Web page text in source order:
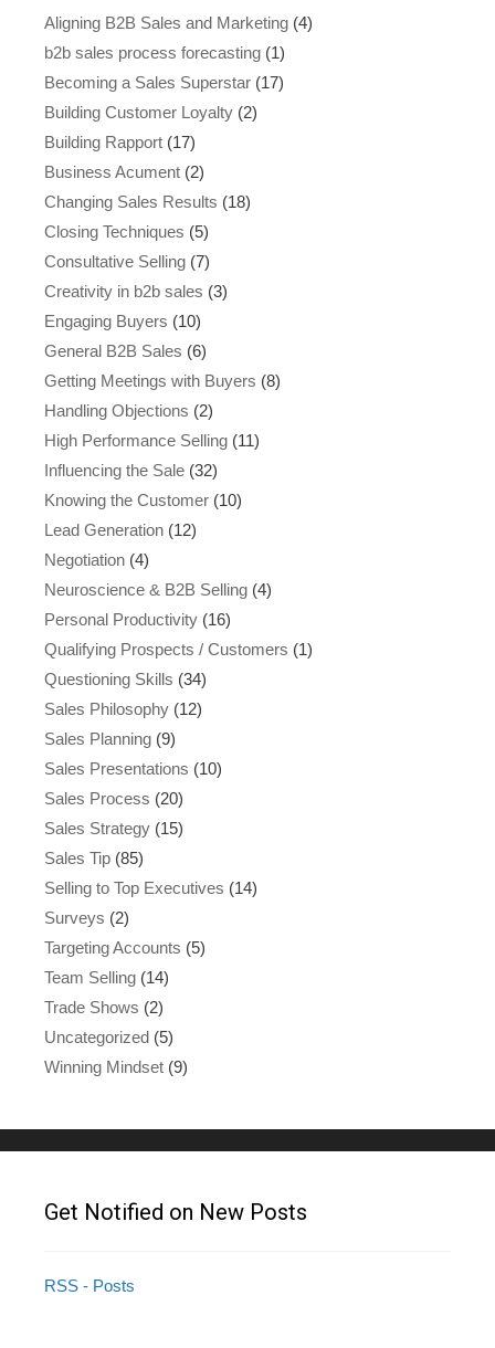
Aligning B2B Sales and Marketing (4)
b2b sales process forecasting (1)
Becoming a Sales Superstar (17)
Building Customer Loyalty (2)
Building Rapport (17)
Business Acument (2)
Changing Sales Results (18)
Closing Techniques (5)
Consultative Selling (7)
Creativity in b2b sales (3)
Engaging Buyers (10)
General B2B Sales (6)
Getting Meetings with Buyers (8)
Handling Objections (2)
High Performance Selling (11)
Influencing the Sale (32)
Knowing the Customer (10)
Lead Generation (12)
Negotiation (4)
Neuroscience & B2B Selling (4)
Personal Productivity (16)
Qualifying Prospects / Customers (1)
Questioning Skills (34)
Sales Philosophy (12)
Sales Planning (9)
Sales Presentations (10)
Sales Process (20)
Sales Strategy (15)
Sales Tip (85)
Selling to Top Executives (14)
Surveys (2)
Targeting Accounts (5)
Team Selling (14)
Trade Shows (2)
Uncategorized (5)
Winning Mindset (9)
Get Notified on New Posts
RSS - Posts